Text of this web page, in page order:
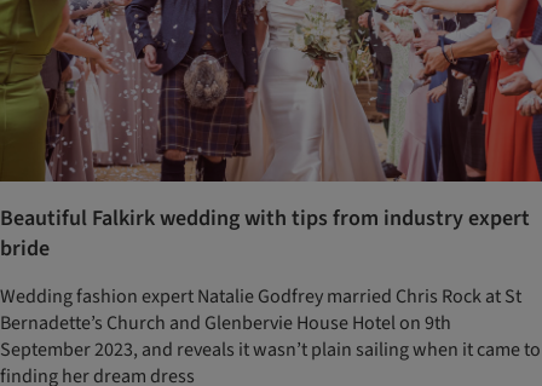
Beautiful Falkirk wedding with tips from industry expert
bride
Wedding fashion expert Natalie Godfrey married Chris Rock at St
Bernadette’s Church and Glenbervie House Hotel on 9th
September 2023, and reveals it wasn’t plain sailing when it came to
finding her dream dress